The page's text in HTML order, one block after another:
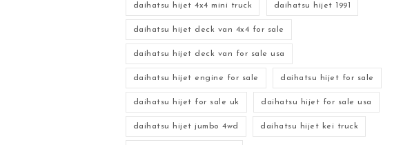
daihatsu hijet 4x4 mini truck daihatsu hijet 1991
daihatsu hijet deck van 4x4 for sale
daihatsu hijet deck van for sale usa
daihatsu hijet engine for sale daihatsu hijet for sale
daihatsu hijet for sale uk daihatsu hijet for sale usa
daihatsu hijet jumbo 4wd daihatsu hijet kei truck